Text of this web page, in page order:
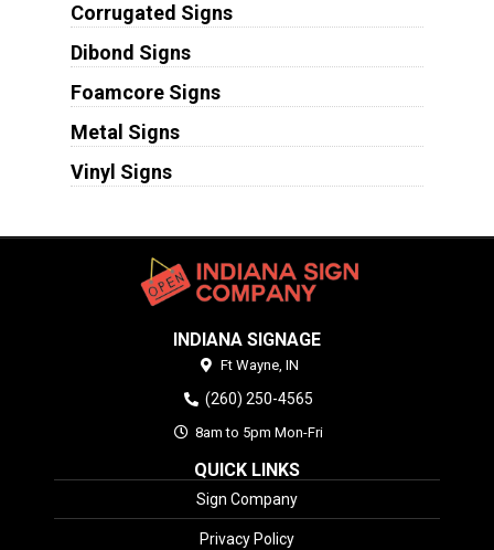
Corrugated Signs
Dibond Signs
Foamcore Signs
Metal Signs
Vinyl Signs
INDIANA SIGNAGE
Ft Wayne, IN
(260) 250-4565
8am to 5pm Mon-Fri
QUICK LINKS
Sign Company
Privacy Policy